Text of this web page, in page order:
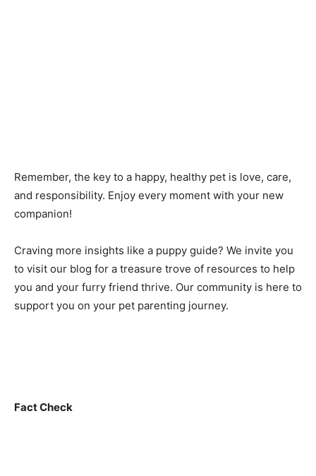
Remember, the key to a happy, healthy pet is love, care,
and responsibility. Enjoy every moment with your new
companion!
Craving more insights like a puppy guide? We invite you
to visit our blog for a treasure trove of resources to help
you and your furry friend thrive. Our community is here to
support you on your pet parenting journey.
Fact Check